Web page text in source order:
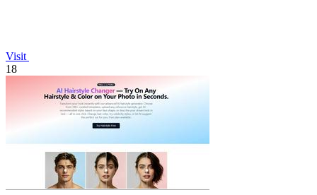
Visit
18